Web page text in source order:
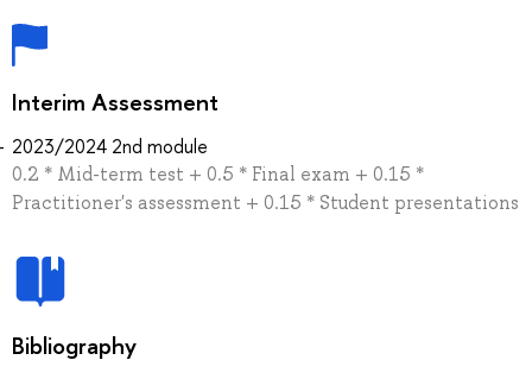
Interim Assessment
2023/2024 2nd module
0.2 * Mid-term test + 0.5 * Final exam + 0.15 *
Practitioner's assessment + 0.15 * Student presentations
Bibliography